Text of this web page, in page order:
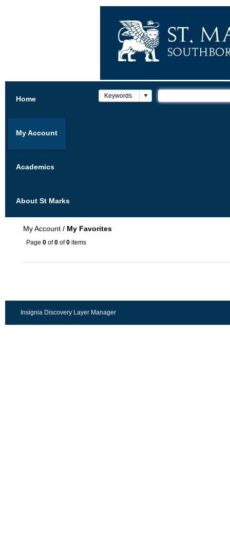
Home
My Account
Academics
About St Marks
My Account / My Favorites
Page 0 of0 of0 items
Insignia Discovery Layer Manager